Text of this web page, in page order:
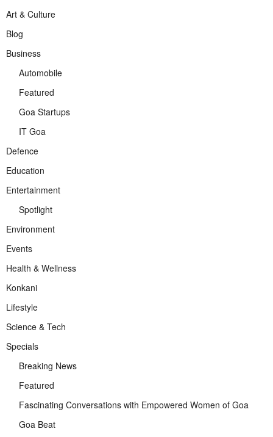
Art & Culture
Blog
Business
Automobile
Featured
Goa Startups
IT Goa
Defence
Education
Entertainment
Spotlight
Environment
Events
Health & Wellness
Konkani
Lifestyle
Science & Tech
Specials
Breaking News
Featured
Fascinating Conversations with Empowered Women of Goa
Goa Beat